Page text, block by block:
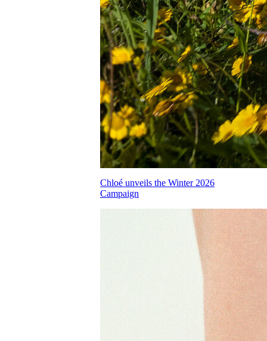
Chloé unveils the Winter 2026
Campaign